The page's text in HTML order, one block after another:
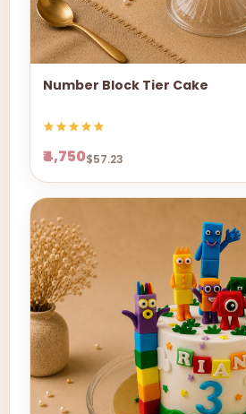
Number Block Tier Cake
₹4,750$57.23